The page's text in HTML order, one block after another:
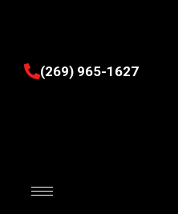
(269) 965-1627